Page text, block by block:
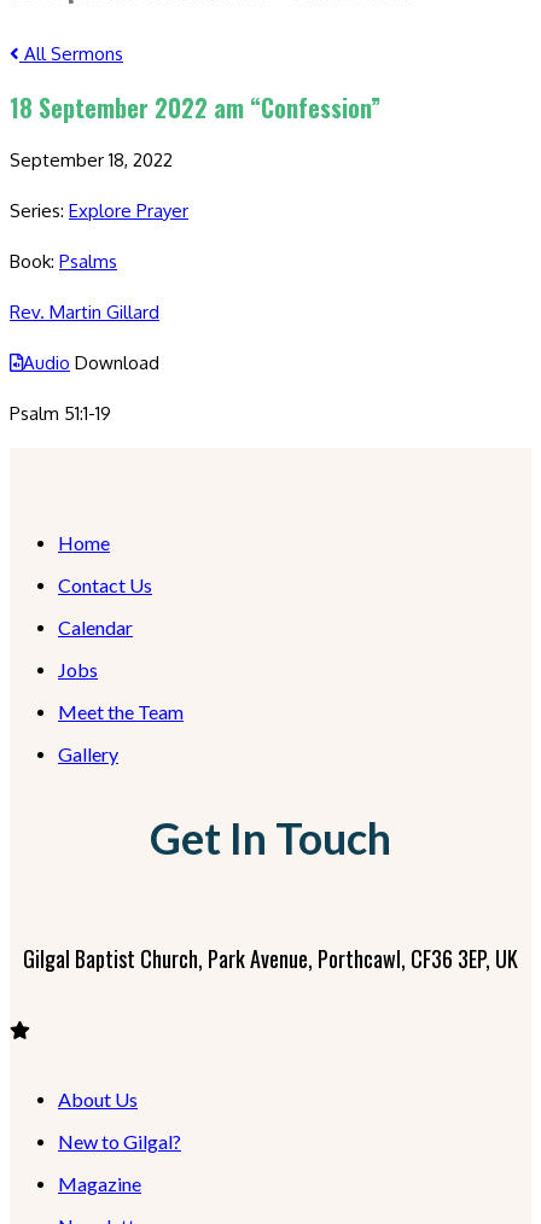
All Sermons
18 September 2022 am “Confession”
September 18, 2022
Series: Explore Prayer
Book: Psalms
Rev. Martin Gillard
Audio Download
Psalm 51:1-19
Home
Contact Us
Calendar
Jobs
Meet the Team
Gallery
Get In Touch
Gilgal Baptist Church, Park Avenue, Porthcawl, CF36 3EP, UK
About Us
New to Gilgal?
Magazine